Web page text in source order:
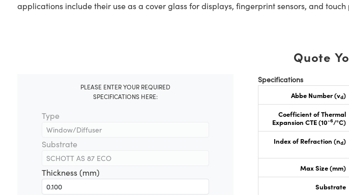
applications include their use as a cover glass for displays, fingerprint sensors, and
Quote
PLEASE ENTER YOUR REQUIRED
SPECIFICATIONS HERE:
Type
Substrate
Thickness (mm)
Specifications
Abbe Number (vd)
Coefficient of Thermal
Expansion CTE (10-6/°C)
Index of Refraction (nd)
Max Size (mm)
Substrate